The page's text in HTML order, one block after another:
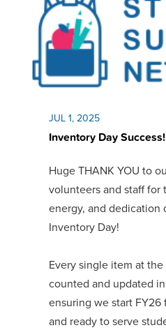
JUL 1, 2025
Inventory Day Success!
Huge THANK YOU to
volunteers and staff for
energy, and dedication
Inventory Day!
Every single item at
counted and updated
ensuring we start
and ready to serve